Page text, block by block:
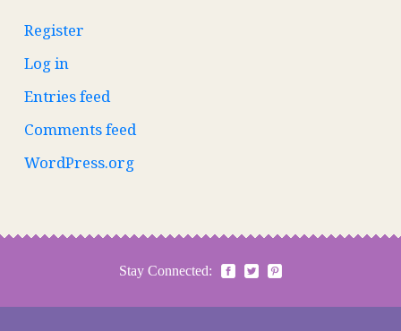
Register
Log in
Entries feed
Comments feed
WordPress.org
Stay Connected: